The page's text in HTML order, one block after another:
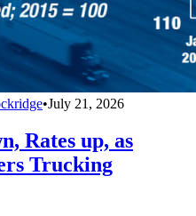
•July 21, 2026
Rates up, as
Trucking